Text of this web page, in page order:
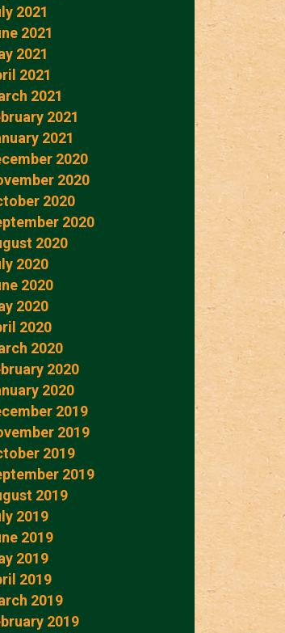
2021
2021
2021
2021
2021
2021
2021
2020
2020
2020
2020
2020
2020
2020
2020
2020
2020
2020
2020
2019
2019
2019
2019
2019
2019
2019
2019
2019
2019
2019